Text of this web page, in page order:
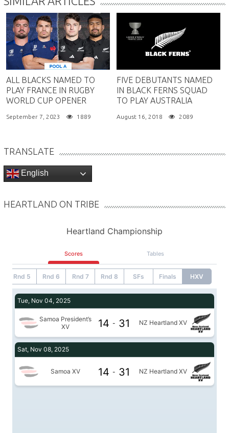
ALL BLACKS NAMED TO
PLAY FRANCE IN RUGBY
WORLD CUP OPENER
September 7, 2023 1889
FIVE DEBUTANTS NAMED
IN BLACK FERNS SQUAD
TO PLAY AUSTRALIA
August 16, 2018 2089
TRANSLATE
English
HEARTLAND ON TRIBE